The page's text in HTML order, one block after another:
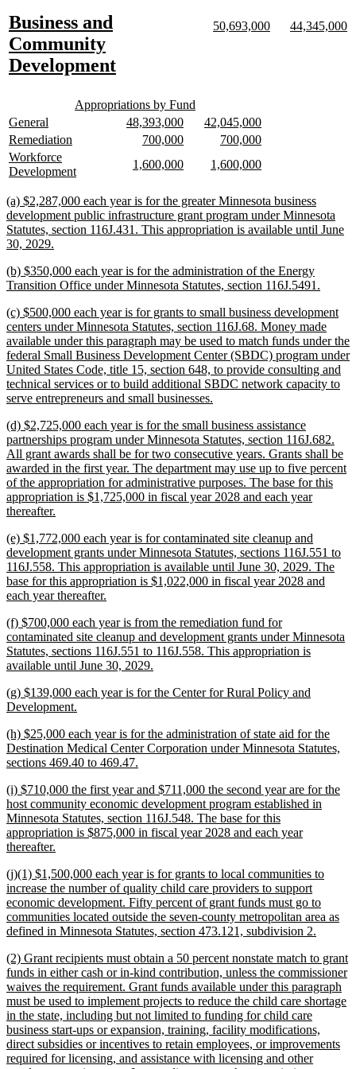
begin
end
new
text
begin
Business and
Community
Developmentnew
end
new
50,693,000newnew
44,345,000
new
Appropriations by Fund
text
end
new
text
begin
General
text
end
new
text
begin
48,393,000new
text
end
new
text
begin
42,045,000new
text
end
new
text
begin
Remediation
end
new
begin
700,000new
end
new
begin
700,000new
end
new
text
Workforce
Developmentnew
end
new
1,600,000new
new
1,600,000new
new
text
begin
(a) $2,287,000 each year is for the greater Minnesota business
development public infrastructure grant program under Minnesota
Statutes, section 116J.431. This appropriation is available until June
30, 2029.
end
new
text
(b) $350,000 each year is for the administration of the Energy
Transition Office under Minnesota Statutes, section 116J.5491.
end
new
text
begin
(c) $500,000 each year is for grants to small business development
centers under Minnesota Statutes, section 116J.68. Money made
available under this paragraph may be used to match funds under the
federal Small Business Development Center (SBDC) program under
United States Code, title 15, section 648, to provide consulting and
technical services or to build additional SBDC network capacity to
serve entrepreneurs and small businesses.
end
new
text
begin
(d) $2,725,000 each year is for the small business assistance
partnerships program under Minnesota Statutes, section 116J.682.
All grant awards shall be for two consecutive years. Grants shall be
awarded in the first year. The department may use up to five percent
of the appropriation for administrative purposes. The base for this
appropriation is $1,725,000 in fiscal year 2028 and each year
thereafter.
end
new
text
begin
(e) $1,772,000 each year is for contaminated site cleanup and
development grants under Minnesota Statutes, sections 116J.551 to
116J.558. This appropriation is available until June 30, 2029. The
base for this appropriation is $1,022,000 in fiscal year 2028 and
each year thereafter.
end
new
text
begin
(f) $700,000 each year is from the remediation fund for
contaminated site cleanup and development grants under Minnesota
Statutes, sections 116J.551 to 116J.558. This appropriation is
available until June 30, 2029.
end
new
text
(g) $139,000 each year is for the Center for Rural Policy and
Development.
end
new
text
begin
(h) $25,000 each year is for the administration of state aid for the
Destination Medical Center Corporation under Minnesota Statutes,
sections 469.40 to 469.47.
end
new
text
begin
(i) $710,000 the first year and $711,000 the second year are for the
host community economic development program established in
Minnesota Statutes, section 116J.548. The base for this
appropriation is $875,000 in fiscal year 2028 and each year
thereafter.
end
new
text
begin
(j)(1) $1,500,000 each year is for grants to local communities to
increase the number of quality child care providers to support
economic development. Fifty percent of grant funds must go to
communities located outside the seven-county metropolitan area as
defined in Minnesota Statutes, section 473.121, subdivision 2.
end
new
text
begin
(2) Grant recipients must obtain a 50 percent nonstate match to grant
funds in either cash or in-kind contribution, unless the commissioner
waives the requirement. Grant funds available under this paragraph
must be used to implement projects to reduce the child care shortage
in the state, including but not limited to funding for child care
business start-ups or expansion, training, facility modifications,
direct subsidies or incentives to retain employees, or improvements
required for licensing, and assistance with licensing and other